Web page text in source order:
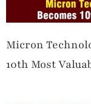
Micron
10th Most